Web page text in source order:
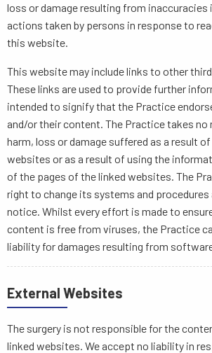
loss or damage resulting from
actions taken by persons in response to
this website.
This website may include links to other
These links are used to provide further
intended to signify that the Practice
and/or their content. The Practice takes
harm, loss or damage suffered as a result
websites or as a result of using the
of the pages of the linked websites. The
right to change its systems and
notice. Whilst every effort is made to
content is free from viruses, the Practice
liability for damages resulting from
External Websites
The surgery is not responsible for the
linked websites. We accept no liability in